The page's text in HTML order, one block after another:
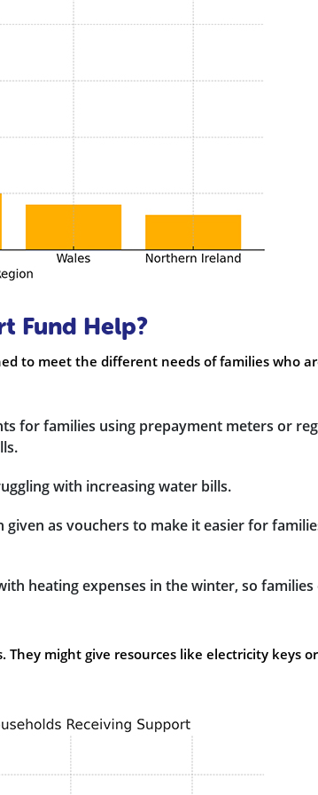
Fund Help?
to meet the different needs of families who
for families using prepayment meters or
with increasing water bills.
as vouchers to make it easier for
heating expenses in the winter, so families
might give resources like electricity keys